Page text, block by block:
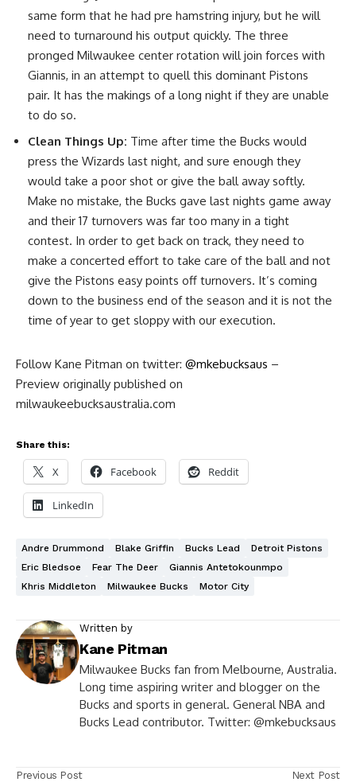
same form that he had pre hamstring injury, but he will
need to turnaround his output quickly. The three
pronged Milwaukee center rotation will join forces with
Giannis, in an attempt to quell this dominant Pistons
pair. It has the makings of a long night if they are unable
to do so.
Clean Things Up: Time after time the Bucks would
press the Wizards last night, and sure enough they
would take a poor shot or give the ball away softly.
Make no mistake, the Bucks gave last nights game away
and their 17 turnovers was far too many in a tight
contest. In order to get back on track, they need to
make a concerted effort to take care of the ball and not
give the Pistons easy points off turnovers. It’s coming
down to the business end of the season and it is not the
time of year to get sloppy with our execution.
Follow Kane Pitman on twitter: @mkebucksaus –
Preview originally published on
milwaukeebucksaustralia.com
Share this:
X Facebook Reddit
LinkedIn
Andre Drummond Blake Griffin Bucks Lead
Detroit Pistons
Eric Bledsoe
Fear The Deer
Giannis Antetokounmpo
Khris Middleton
Milwaukee Bucks Motor City
Written by
Kane Pitman
Milwaukee Bucks fan from Melbourne, Australia.
Long time aspiring writer and blogger on the
Bucks and sports in general. General NBA and
Bucks Lead contributor. Twitter: @mkebucksaus
Previous Post Next Post